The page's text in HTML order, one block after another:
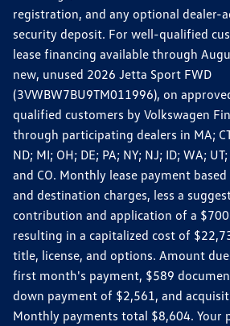
registration, and any optional dealer-
security deposit. For well-qualified
lease financing available through
new, unused 2026 Jetta Sport FWD
(3VWBW7BU9TM011996), on
qualified customers by Volkswagen
through participating dealers in MA;
ND; MI; OH; DE; PA; NY; NJ; ID; WA;
and CO. Monthly lease payment
and destination charges, less a
contribution and application of a
resulting in a capitalized cost of
title, license, and options. Amount
first month's payment, $589
down payment of $2,561, and
Monthly payments total $8,604. Your